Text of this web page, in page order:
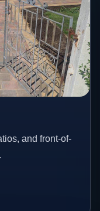
and front-of-